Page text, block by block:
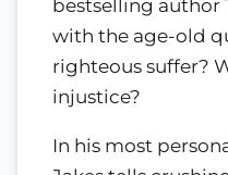
bestselling author
with the age-old
righteous suffer?
injustice?
In his most